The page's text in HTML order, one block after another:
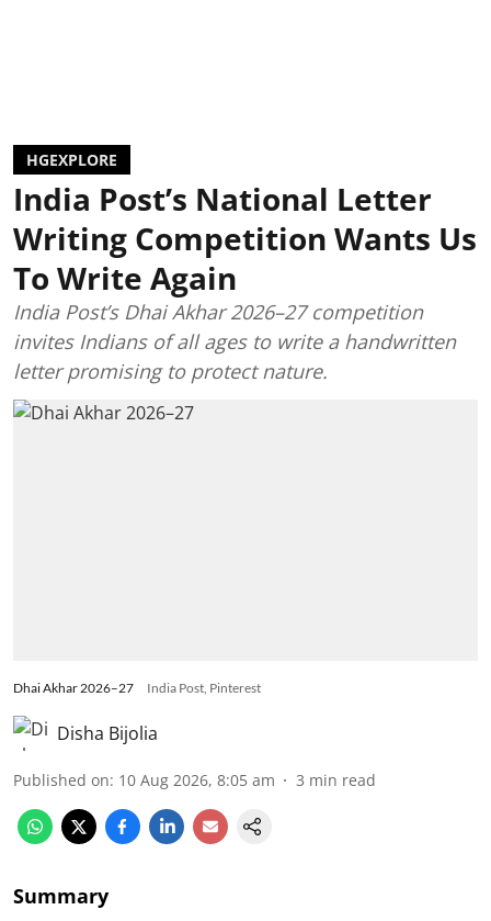
HGEXPLORE
India Post’s National Letter
Writing Competition Wants Us
To Write Again
India Post’s Dhai Akhar 2026–27 competition
invites Indians of all ages to write a handwritten
letter promising to protect nature.
Dhai Akhar 2026–27 India Post, Pinterest
Disha Bijolia
Published on: 10 Aug 2026, 8:05 am 3 min read
Summary